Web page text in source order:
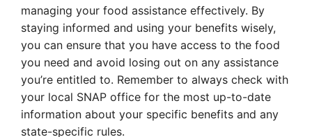
managing your food assistance effectively. By
staying informed and using your benefits wisely,
you can ensure that you have access to the food
you need and avoid losing out on any assistance
you’re entitled to. Remember to always check with
your local SNAP office for the most up-to-date
information about your specific benefits and any
state-specific rules.